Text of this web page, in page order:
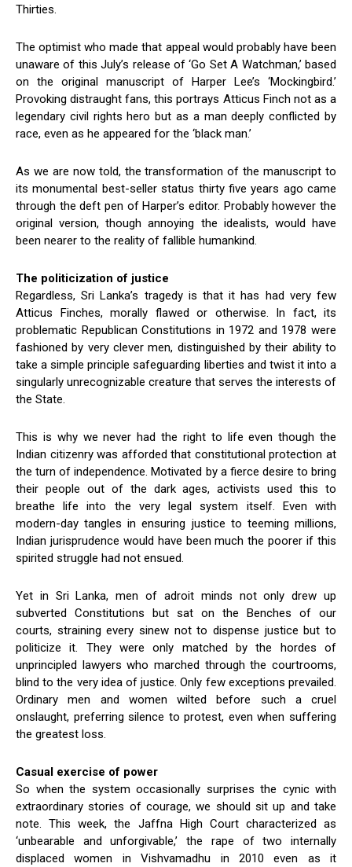
Thirties.
The optimist who made that appeal would probably have been
unaware of this July’s release of ‘Go Set A Watchman,’ based
on the original manuscript of Harper Lee’s ‘Mockingbird.’
Provoking distraught fans, this portrays Atticus Finch not as a
legendary civil rights hero but as a man deeply conflicted by
race, even as he appeared for the ‘black man.’
As we are now told, the transformation of the manuscript to
its monumental best-seller status thirty five years ago came
through the deft pen of Harper’s editor. Probably however the
original version, though annoying the idealists, would have
been nearer to the reality of fallible humankind.
The politicization of justice
Regardless, Sri Lanka’s tragedy is that it has had very few
Atticus Finches, morally flawed or otherwise. In fact, its
problematic Republican Constitutions in 1972 and 1978 were
fashioned by very clever men, distinguished by their ability to
take a simple principle safeguarding liberties and twist it into a
singularly unrecognizable creature that serves the interests of
the State.
This is why we never had the right to life even though the
Indian citizenry was afforded that constitutional protection at
the turn of independence. Motivated by a fierce desire to bring
their people out of the dark ages, activists used this to
breathe life into the very legal system itself. Even with
modern-day tangles in ensuring justice to teeming millions,
Indian jurisprudence would have been much the poorer if this
spirited struggle had not ensued.
Yet in Sri Lanka, men of adroit minds not only drew up
subverted Constitutions but sat on the Benches of our
courts, straining every sinew not to dispense justice but to
politicize it. They were only matched by the hordes of
unprincipled lawyers who marched through the courtrooms,
blind to the very idea of justice. Only few exceptions prevailed.
Ordinary men and women wilted before such a cruel
onslaught, preferring silence to protest, even when suffering
the greatest loss.
Casual exercise of power
So when the system occasionally surprises the cynic with
extraordinary stories of courage, we should sit up and take
note. This week, the Jaffna High Court characterized as
‘unbearable and unforgivable,’ the rape of two internally
displaced women in Vishvamadhu in 2010 even as it